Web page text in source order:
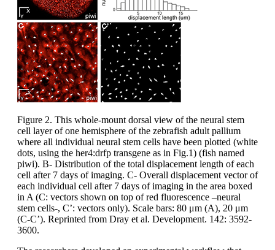
Figure 2. This whole-mount dorsal view of the neural stem
cell layer of one hemisphere of the zebrafish adult pallium
where all individual neural stem cells have been plotted (white
dots, using the her4:drfp transgene as in Fig.1) (fish named
piwi). B- Distribution of the total displacement length of each
cell after 7 days of imaging. C- Overall displacement vector of
each individual cell after 7 days of imaging in the area boxed
in A (C: vectors shown on top of red fluorescence –neural
stem cells-, C’: vectors only). Scale bars: 80 μm (A), 20 μm
(C-C’). Reprinted from Dray et al. Development. 142: 3592-
3600.